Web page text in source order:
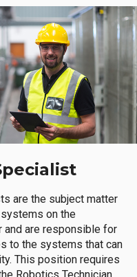
are the subject matter
on the
and are responsible for
to the systems that can
This position requires